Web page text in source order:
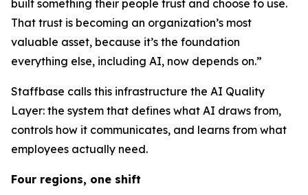
built something their people trust and choose to use.
That trust is becoming an organization’s most
valuable asset, because it’s the foundation
everything else, including AI, now depends on.”
Staffbase calls this infrastructure the AI Quality
Layer: the system that defines what AI draws from,
controls how it communicates, and learns from what
employees actually need.
Four regions, one shift